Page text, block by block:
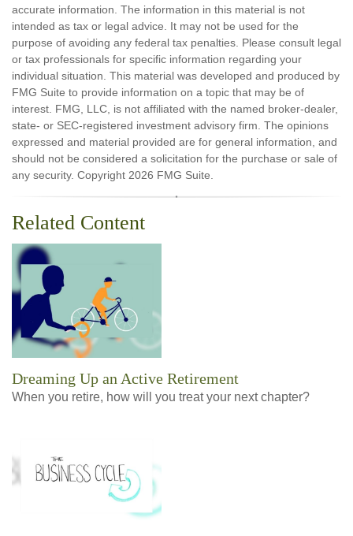
accurate information. The information in this material is not
intended as tax or legal advice. It may not be used for the
purpose of avoiding any federal tax penalties. Please consult legal
or tax professionals for specific information regarding your
individual situation. This material was developed and produced by
FMG Suite to provide information on a topic that may be of
interest. FMG, LLC, is not affiliated with the named broker-dealer,
state- or SEC-registered investment advisory firm. The opinions
expressed and material provided are for general information, and
should not be considered a solicitation for the purchase or sale of
any security. Copyright 2026 FMG Suite.
Related Content
Dreaming Up an Active Retirement
When you retire, how will you treat your next chapter?